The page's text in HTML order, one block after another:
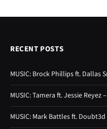
RECENT POSTS
MUSIC: Brock Phillips ft. Dallas
MUSIC: Tamera ft. Jessie Reyez
MUSIC: Mark Battles ft.